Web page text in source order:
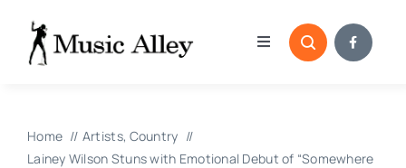
content
Toggle
Categories
Home Artists Country
Lainey Wilson Stuns with Emotional Debut of “Somewhere